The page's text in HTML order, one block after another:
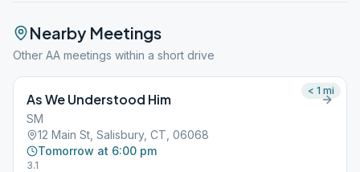
Nearby Meetings
Other AA meetings within a short drive
As We Understood Him
SM
12 Main St, Salisbury, CT, 06068
Tomorrow at 6:00 pm
3.1
< 1 mi